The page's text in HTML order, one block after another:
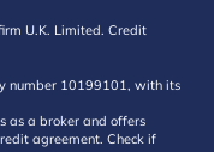
U.K. Limited. Credit
number 10199101, with its
as a broker and offers
agreement. Check if